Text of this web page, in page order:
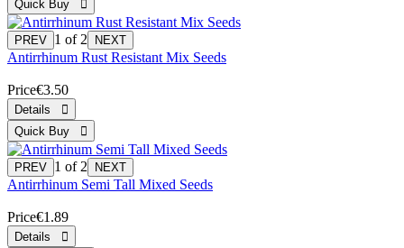
1 of 2
Antirrhinum Rust Resistant Mix Seeds
Price€3.50
1 of 2
Antirrhinum Semi Tall Mixed Seeds
Price€1.89